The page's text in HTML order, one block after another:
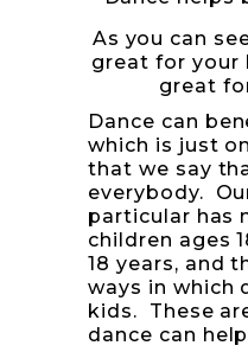
As you can
great for your
great
Dance can
which is just
that we say
everybody.
particular has
children ages
18 years, and
ways in which
kids. These
dance can